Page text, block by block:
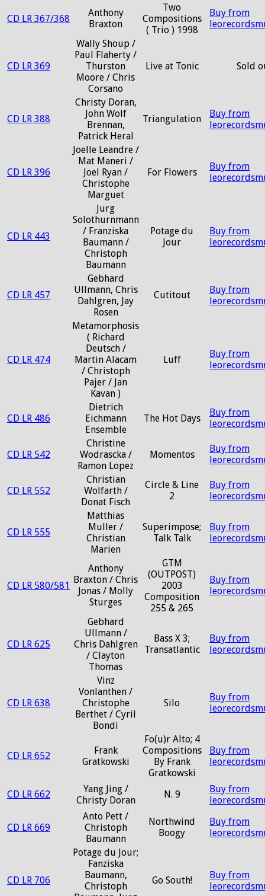
CD LR 367/368
Anthony
Braxton
Two
Compositions
( Trio ) 1998
Buy from
CD LR 369
Wally Shoup /
Paul Flaherty /
Thurston
Moore / Chris
Corsano
Live at Tonic Sold
CD LR 388
Christy Doran,
John Wolf
Brennan,
Patrick Heral
Triangulation
Buy from
CD LR 396
Joelle Leandre /
Mat Maneri /
Joel Ryan /
Christophe
Marguet
For Flowers
Buy from
CD LR 443
Jurg
Solothurnmann
/ Franziska
Baumann /
Christoph
Baumann
Potage du
Jour
Buy from
CD LR 457
Gebhard
Ullmann, Chris
Dahlgren, Jay
Rosen
Cutitout
Buy from
CD LR 474
Metamorphosis
( Richard
Deutsch /
Martin Alacam
/ Christoph
Pajer / Jan
Kavan )
Luff
Buy from
CD LR 486
Dietrich
Eichmann
Ensemble
The Hot Days
Buy from
CD LR 542
Christine
Wodrascka /
Ramon Lopez
Momentos
Buy from
CD LR 552
Christian
Wolfarth /
Donat Fisch
Circle & Line
2
Buy from
CD LR 555
Matthias
Muller /
Christian
Marien
Superimpose;
Talk Talk
Buy from
CD LR 580/581
Anthony
Braxton / Chris
Jonas / Molly
Sturges
GTM
(OUTPOST)
2003
Composition
255 & 265
Buy from
CD LR 625
Gebhard
Ullmann /
Chris Dahlgren
/ Clayton
Thomas
Bass X 3;
Transatlantic
Buy from
CD LR 638
Vinz
Vonlanthen /
Christophe
Berthet / Cyril
Bondi
Silo
Buy from
CD LR 652
Frank
Gratkowski
Fo(u)r Alto; 4
Compositions
By Frank
Gratkowski
Buy from
CD LR 662
Yang Jing /
Christy Doran
N. 9
Buy from
CD LR 669
Anto Pett /
Christoph
Baumann
Northwind
Boogy
Buy from
CD LR 706
Potage du Jour;
Fanziska
Baumann,
Christoph
Go South!
Buy from